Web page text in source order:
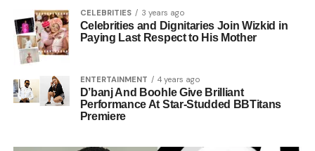
CELEBRITIES 3 years ago
Celebrities and Dignitaries Join Wizkid in
Paying Last Respect to His Mother
ENTERTAINMENT 4 years ago
D’banj And Boohle Give Brilliant
Performance At Star-Studded BBTitans
Premiere